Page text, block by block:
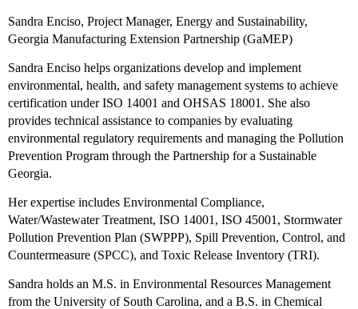
Sandra Enciso, Project Manager, Energy and Sustainability,
Georgia Manufacturing Extension Partnership (GaMEP)
Sandra Enciso helps organizations develop and implement
environmental, health, and safety management systems to achieve
certification under ISO 14001 and OHSAS 18001. She also
provides technical assistance to companies by evaluating
environmental regulatory requirements and managing the Pollution
Prevention Program through the Partnership for a Sustainable
Georgia.
Her expertise includes Environmental Compliance,
Water/Wastewater Treatment, ISO 14001, ISO 45001, Stormwater
Pollution Prevention Plan (SWPPP), Spill Prevention, Control, and
Countermeasure (SPCC), and Toxic Release Inventory (TRI).
Sandra holds an M.S. in Environmental Resources Management
from the University of South Carolina, and a B.S. in Chemical